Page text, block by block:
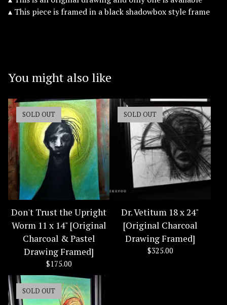
▴ This piece is framed in a black shadowbox style frame
You might also like
SOLD OUT
Don't Trust the Upright
Worm 11 x 14" [Original
Charcoal & Pastel
Drawing Framed]
$175.00
SOLD OUT
Dr. Vetitum 18 x 24"
[Original Charcoal
Drawing Framed]
$325.00
SOLD OUT